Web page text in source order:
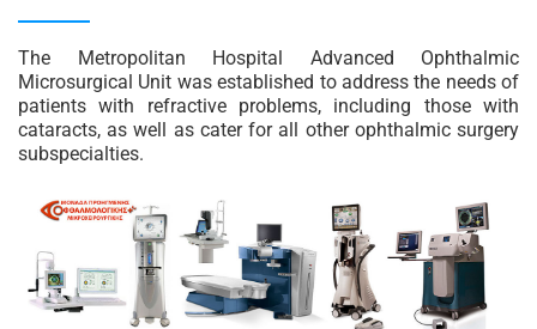
The Metropolitan Hospital Advanced Ophthalmic
Microsurgical Unit was established to address the needs of
patients with refractive problems, including those with
cataracts, as well as cater for all other ophthalmic surgery
subspecialties.